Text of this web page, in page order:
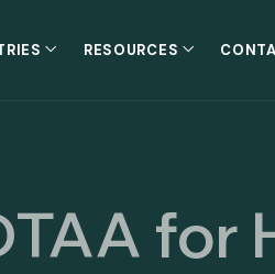
RESOURCES
for